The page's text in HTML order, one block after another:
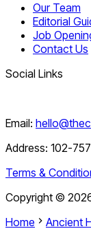
Our Team
Editorial
Job
Contact Us
Social Links
Email:
Address: 102-
Terms &
Copyright ©
Home
Ancient